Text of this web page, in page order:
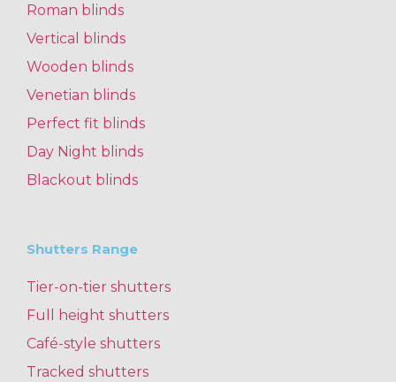
Roman blinds
Vertical blinds
Wooden blinds
Venetian blinds
Perfect fit blinds
Day Night blinds
Blackout blinds
Shutters Range
Tier-on-tier shutters
Full height shutters
Café-style shutters
Tracked shutters